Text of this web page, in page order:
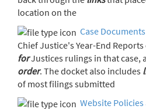
location on the
Case Documents
for
Justices rulings in that
order. The docket also includes
of most filings submitted
Website